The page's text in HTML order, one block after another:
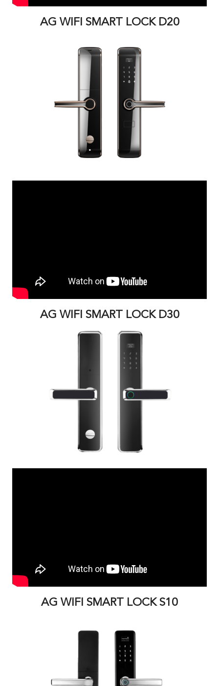
AG WIFI SMART LOCK D20
AG WIFI SMART LOCK D30
AG WIFI SMART LOCK S10